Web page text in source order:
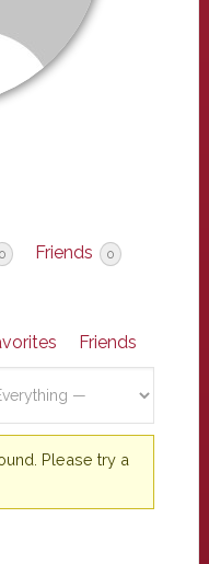
0 Friends 0
Friends
Please try a